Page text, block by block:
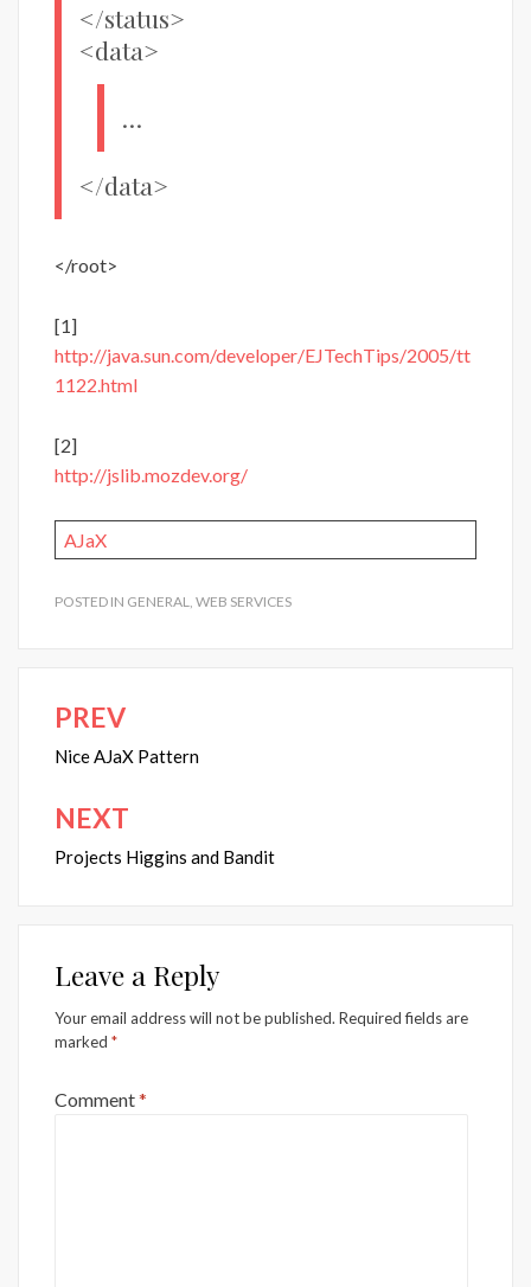
</status>
<data>
…
</data>
</root>
[1]
http://java.sun.com/developer/EJTechTips/2005/tt
1122.html
[2]
http://jslib.mozdev.org/
AJaX
POSTED IN GENERAL, WEB SERVICES
Post
navigation
PREV
Nice AJaX Pattern
NEXT
Projects Higgins and Bandit
Leave a Reply
Your email address will not be published. Required fields are
marked *
Comment*